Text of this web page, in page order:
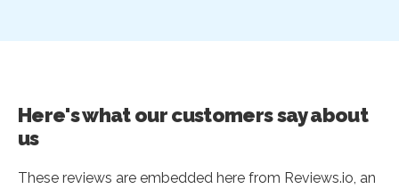
Here's what our customers say about
us
These reviews are embedded here from Reviews.io, an